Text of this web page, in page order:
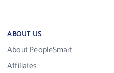
ABOUT US
About PeopleSmart
Affiliates